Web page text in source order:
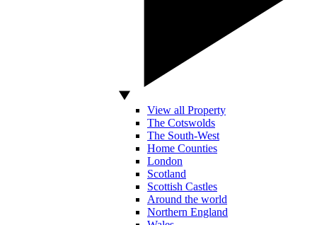
View all Property
The Cotswolds
The South-West
Home Counties
London
Scotland
Scottish Castles
Around the world
Northern England